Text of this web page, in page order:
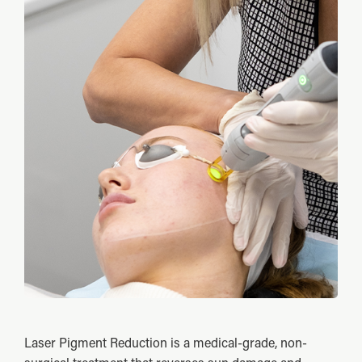
Laser Pigment Reduction is a medical-grade, non-